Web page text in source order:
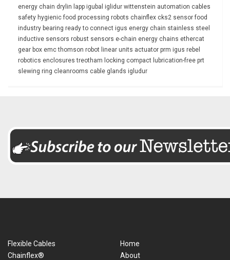
energy chain drylin lapp igubal iglidur wittenstein automation cables
safety hygienic food processing robots chainflex cks2 sensor food
industry bearing ready to connect igus energy chain stainless steel
inductive sensors robust sensors e-chain energy chains ethercat
gear box emcthomson robot linear units actuator prm igus rebel
robotics enclosurestreotham locking compact lubrication-free prt
slewing ring cleanrooms cable glands igludur
Flexible Cables
Chainflex®
Home
About